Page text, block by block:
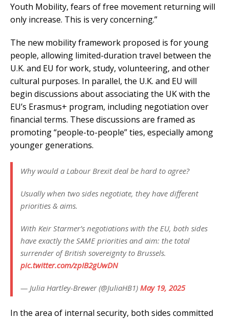
Youth Mobility, fears of free movement returning will
only increase. This is very concerning.”
The new mobility framework proposed is for young
people, allowing limited-duration travel between the
U.K. and EU for work, study, volunteering, and other
cultural purposes. In parallel, the U.K. and EU will
begin discussions about associating the UK with the
EU’s Erasmus+ program, including negotiation over
financial terms. These discussions are framed as
promoting “people-to-people” ties, especially among
younger generations.
Why would a Labour Brexit deal be hard to agree?
Usually when two sides negotiate, they have different
priorities & aims.
With Keir Starmer’s negotiations with the EU, both sides
have exactly the SAME priorities and aim: the total
surrender of British sovereignty to Brussels.
pic.twitter.com/zpIB2gUwDN
— Julia Hartley-Brewer (@JuliaHB1) May 19, 2025
In the area of internal security, both sides committed